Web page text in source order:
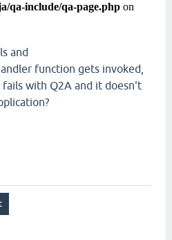
qa-include/qa-page.php on
and
function gets invoked,
fails with Q2A and it doesn't